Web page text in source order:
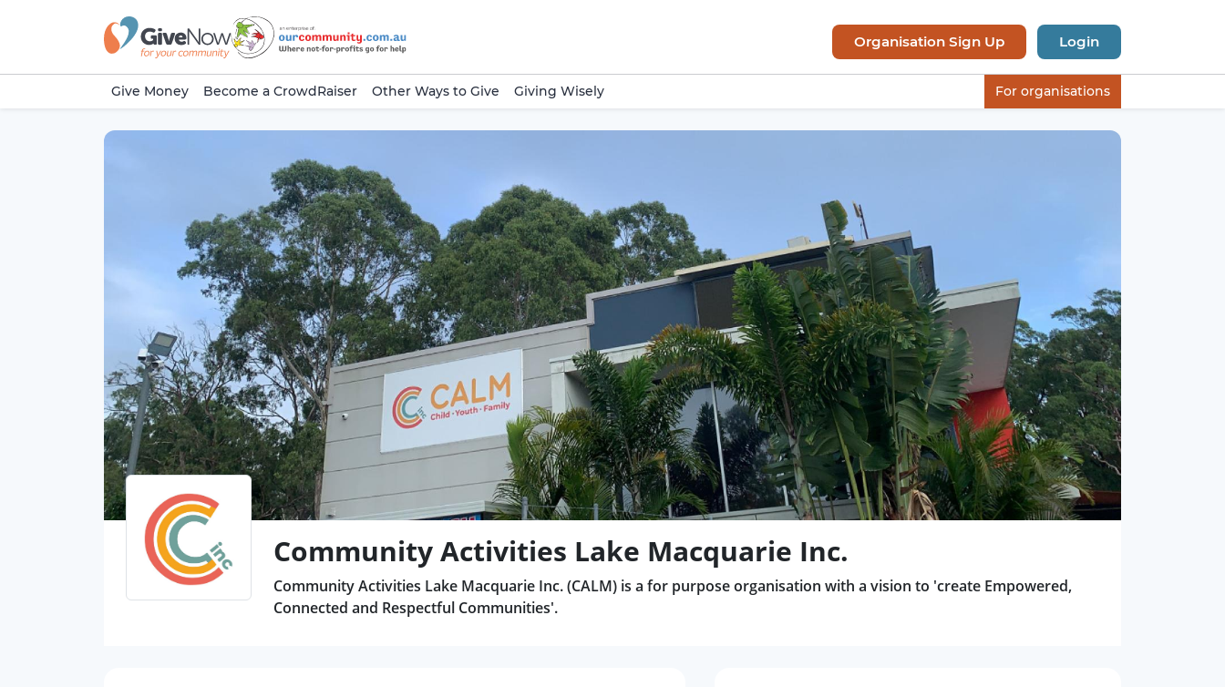
Organisation Sign Up Login
Give Money Become a CrowdRaiser Other Ways to Give Giving Wisely For organisations
Community Activities Lake Macquarie Inc.
Community Activities Lake Macquarie Inc. (CALM) is a for purpose organisation with a vision to 'create Empowered,
Connected and Respectful Communities'.